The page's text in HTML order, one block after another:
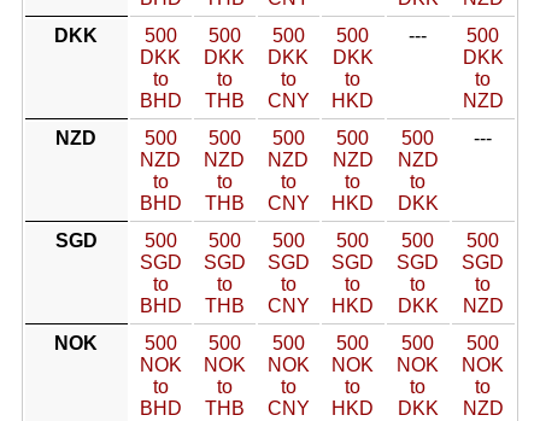
DKK
500
DKK
to
BHD
500
DKK
to
THB
500
DKK
to
CNY
500
DKK
to
HKD
---
500
DKK
to
NZD
NZD
500
NZD
to
BHD
500
NZD
to
THB
500
NZD
to
CNY
500
NZD
to
HKD
500
NZD
to
DKK
---
SGD
500
SGD
to
BHD
500
SGD
to
THB
500
SGD
to
CNY
500
SGD
to
HKD
500
SGD
to
DKK
500
SGD
to
NZD
NOK
500
NOK
to
BHD
500
NOK
to
THB
500
NOK
to
CNY
500
NOK
to
HKD
500
NOK
to
DKK
500
NOK
to
NZD